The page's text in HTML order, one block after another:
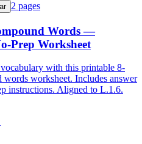
2 pages
Words —
Prep Worksheet
with this printable 8-
words worksheet. Includes answer
instructions. Aligned to L.1.6.